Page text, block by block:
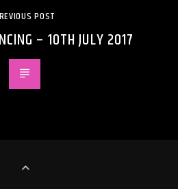
POST
– 10TH JULY 2017